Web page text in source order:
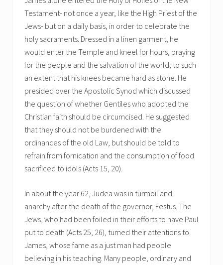
Testament- not once a year, like the High Priest of the
Jews- but on a daily basis, in order to celebrate the
holy sacraments. Dressed in a linen garment, he
would enter the Temple and kneel for hours, praying
for the people and the salvation of the world, to such
an extent that his knees became hard as stone. He
presided over the Apostolic Synod which discussed
the question of whether Gentiles who adopted the
Christian faith should be circumcised. He suggested
that they should not be burdened with the
ordinances of the old Law, but should be told to
refrain from fornication and the consumption of food
sacrificed to idols (Acts 15, 20).
In about the year 62, Judea was in turmoil and
anarchy after the death of the governor, Festus. The
Jews, who had been foiled in their efforts to have Paul
put to death (Acts 25, 26), turned their attentions to
James, whose fame as a just man had people
believing in his teaching. Many people, ordinary and